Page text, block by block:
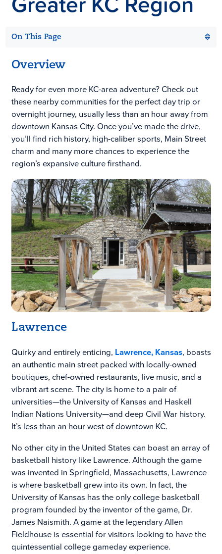
On This Page
Overview
Ready for even more KC-area adventure? Check out
these nearby communities for the perfect day trip or
overnight journey, usually less than an hour away from
downtown Kansas City. Once you’ve made the drive,
you’ll find rich history, high-caliber sports, Main Street
charm and many more chances to experience the
region’s expansive culture firsthand.
Lawrence
Quirky and entirely enticing, Lawrence, Kansas, boasts
an authentic main street packed with locally-owned
boutiques, chef-owned restaurants, live music, and a
vibrant art scene. The city is home to a pair of
universities—the University of Kansas and Haskell
Indian Nations University—and deep Civil War history.
It’s less than an hour west of downtown KC.
No other city in the United States can boast an array of
basketball history like Lawrence. Although the game
was invented in Springfield, Massachusetts, Lawrence
is where basketball grew into its own. In fact, the
University of Kansas has the only college basketball
program founded by the inventor of the game, Dr.
James Naismith. A game at the legendary Allen
Fieldhouse is essential for visitors looking to have the
quintessential college gameday experience.